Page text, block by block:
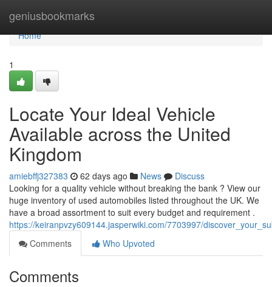
geniusbookmarks
Home
Home
1
Locate Your Ideal Vehicle
Available across the United
Kingdom
amiebffj327383 62 days ago News
Discuss
Looking for a quality vehicle without breaking the bank ? View our
huge inventory of used automobiles listed throughout the UK. We
have a broad assortment to suit every budget and requirement .
https://keiranpvzy609144.jasperwiki.com/7703997/
Comments
Who Upvoted
Comments